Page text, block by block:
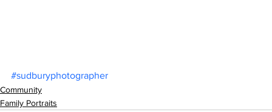
#sudburyphotographer
Community
Family Portraits